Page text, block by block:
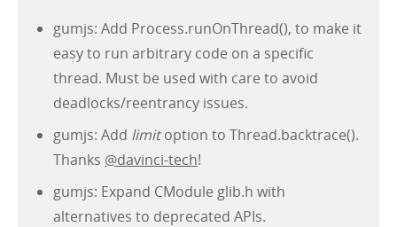
gumjs: Add Process.runOnThread(), to make it
easy to run arbitrary code on a specific
thread. Must be used with care to avoid
deadlocks/reentrancy issues.
gumjs: Add limitoption to Thread.backtrace().
Thanks @davinci-tech!
gumjs: Expand CModule glib.h with
alternatives to deprecated APIs.